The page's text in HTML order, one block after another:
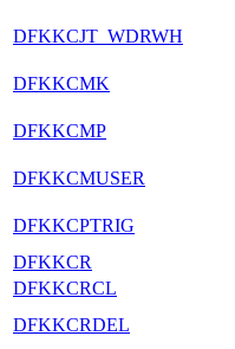
DFKKCJT_WDRWH
DFKKCMK
DFKKCMP
DFKKCMUSER
DFKKCPTRIG
DFKKCR
DFKKCRCL
DFKKCRDEL